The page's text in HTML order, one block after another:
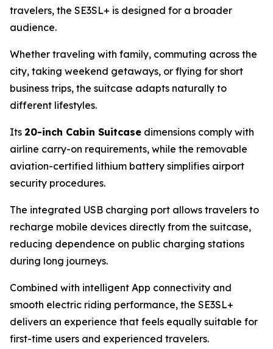
travelers, the SE3SL+ is designed for a broader
audience.
Whether traveling with family, commuting across the
city, taking weekend getaways, or flying for short
business trips, the suitcase adapts naturally to
different lifestyles.
Its 20-inch Cabin Suitcase dimensions comply with
airline carry-on requirements, while the removable
aviation-certified lithium battery simplifies airport
security procedures.
The integrated USB charging port allows travelers to
recharge mobile devices directly from the suitcase,
reducing dependence on public charging stations
during long journeys.
Combined with intelligent App connectivity and
smooth electric riding performance, the SE3SL+
delivers an experience that feels equally suitable for
first-time users and experienced travelers.